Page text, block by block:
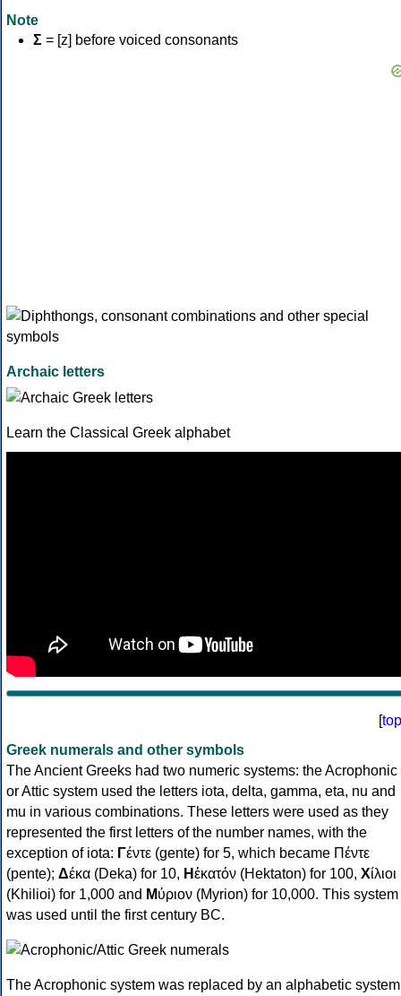
Note
Σ = [z] before voiced consonants
Archaic letters
Learn the Classical Greek alphabet
[top
Greek numerals and other symbols
The Ancient Greeks had two numeric systems: the Acrophonic
or Attic system used the letters iota, delta, gamma, eta, nu and
mu in various combinations. These letters were used as they
represented the first letters of the number names, with the
exception of iota: Γέντε (gente) for 5, which became Πέντε
(pente); Δέκα (Deka) for 10, Ηἑκατόν (Hektaton) for 100, Χίλιοι
(Khilioi) for 1,000 and Μύριον (Myrion) for 10,000. This system
was used until the first century BC.
The Acrophonic system was replaced by an alphabetic system